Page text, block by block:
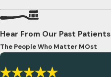
Hear From Our Past Patients
The People Who Matter MOst